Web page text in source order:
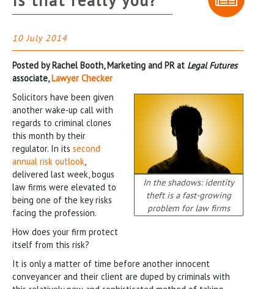
10 July 2014
Posted by Rachel Booth, Marketing and PR at Legal Futures
associate,Lawyer Checker
In the shadows: identity
theft is a fast-growing
problem for law firms
Solicitors have been given
another wake-up call with
regards to criminal clones
this month by their
regulator. In its second
annual risk outlook,
delivered last week, bogus
law firms were elevated to
being one of the key risks
facing the profession.
How does your firm protect
itself from this risk?
It is only a matter of time before another innocent
conveyancer and their client are duped by criminals with